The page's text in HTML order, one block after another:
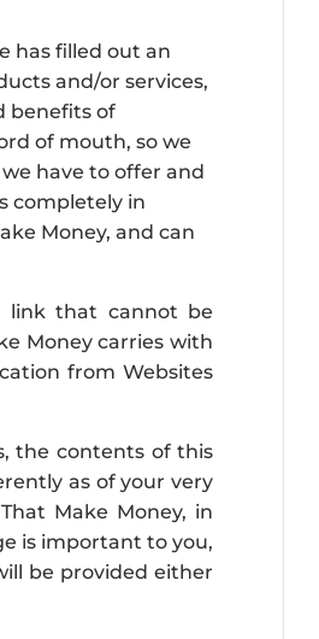
has filled out an
and/or services,
benefits of
of mouth, so we
have to offer and
completely in
Money, and can
link that cannot be
Money carries with
from Websites
the contents of this
as of your very
Make Money, in
is important to you,
be provided either